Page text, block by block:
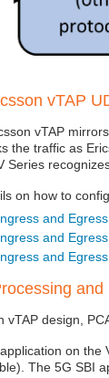
vTAP
vTAP
the traffic as
Series
on how to
and
and
and
and
vTAP design,
on
The 5G SBI